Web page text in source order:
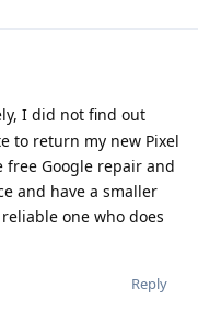
I did not find out
to return my new Pixel
free Google repair and
and have a smaller
one who does
Reply